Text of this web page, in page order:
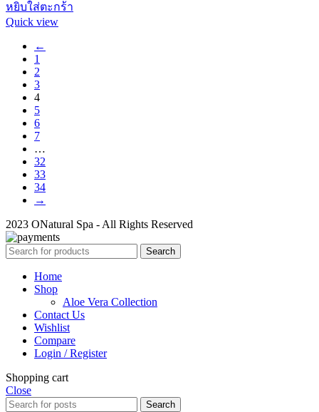
หยิบใส่ตะกร้า
Quick view
←
1
2
3
4
5
6
7
…
32
33
34
→
2023 ONatural Spa - All Rights Reserved
Search
Home
Shop
Aloe Vera Collection
Contact Us
Wishlist
Compare
Login / Register
Shopping cart
Close
Search